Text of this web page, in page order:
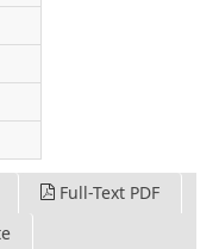
Full-Text PDF